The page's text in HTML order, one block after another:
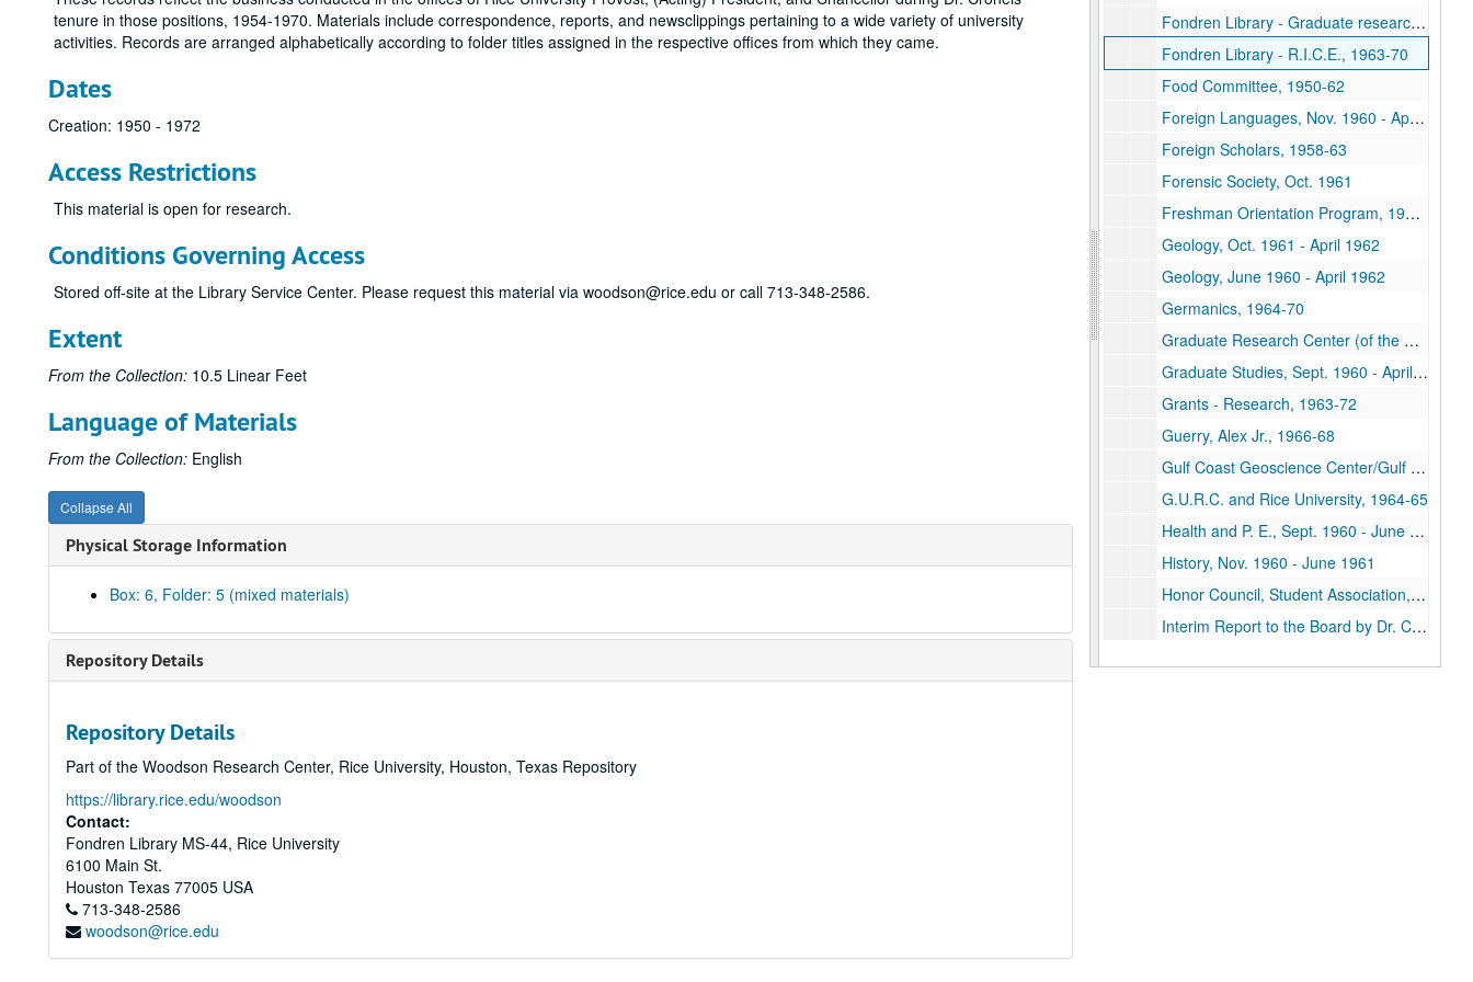
tenure in those positions, 1954-1970. Materials include correspondence, reports, and newsclippings pertaining to a wide variety of university
activities. Records are arranged alphabetically according to folder titles assigned in the respective offices from which they came.
Dates
Creation: 1950 - 1972
Access Restrictions
This material is open for research.
Conditions Governing Access
Stored off-site at the Library Service Center. Please request this material via woodson@rice.edu or call 713-348-2586.
Extent
From the Collection: 10.5 Linear Feet
Language of Materials
From the Collection: English
Collapse All
Physical Storage Information
Box: 6, Folder: 5 (mixed materials)
Repository Details
Repository Details
Part of the Woodson Research Center, Rice University, Houston, Texas Repository
https://library.rice.edu/woodson
Contact:
Fondren Library MS-44, Rice University
6100 Main St.
Houston Texas 77005 USA
713-348-2586
woodson@rice.edu
Fondren Library - Graduate research addition, 1965-69
Fondren Library - R.I.C.E., 1963-70
Food Committee, 1950-62
Foreign Languages, Nov. 1960 - April 1961
Foreign Scholars, 1958-63
Forensic Society, Oct. 1961
Freshman Orientation Program, 1961-62
Geology, Oct. 1961 - April 1962
Geology, June 1960 - April 1962
Germanics, 1964-70
Graduate Research Center (of the Southwest), 1961-69
Graduate Studies, Sept. 1960 - April 1961
Grants - Research, 1963-72
Guerry, Alex Jr., 1966-68
Gulf Coast Geoscience Center/Gulf Universities Research Corporation (G.U.R.C.), 1962-64
G.U.R.C. and Rice University, 1964-65
Health and P. E., Sept. 1960 - June 1961
History, Nov. 1960 - June 1961
Honor Council, Student Association, 1952-62
Interim Report to the Board by Dr. Croneis, 1961